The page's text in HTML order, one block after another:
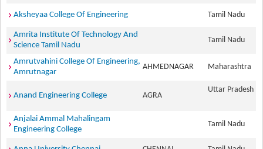
Aksheyaa College Of Engineering Tamil Nadu
Amrita Institute Of Technology And
Science Tamil Nadu
Tamil Nadu
Amrutvahini College Of Engineering,
Amrutnagar
AHMEDNAGAR Maharashtra
Anand Engineering College AGRA
Uttar Pradesh
Anjalai Ammal Mahalingam
Engineering College
Tamil Nadu